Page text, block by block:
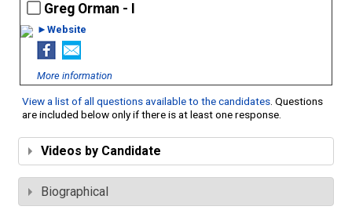
Greg Orman - I
►Website
More information
View a list of all questions available to the candidates. Questions
are included below only if there is at least one response.
Videos by Candidate
Biographical